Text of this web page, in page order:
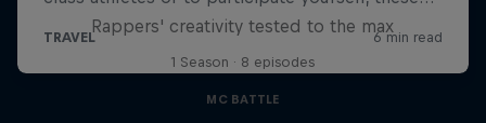
Rappers' creativity tested to the max
1 Season · 8 episodes
MC BATTLE